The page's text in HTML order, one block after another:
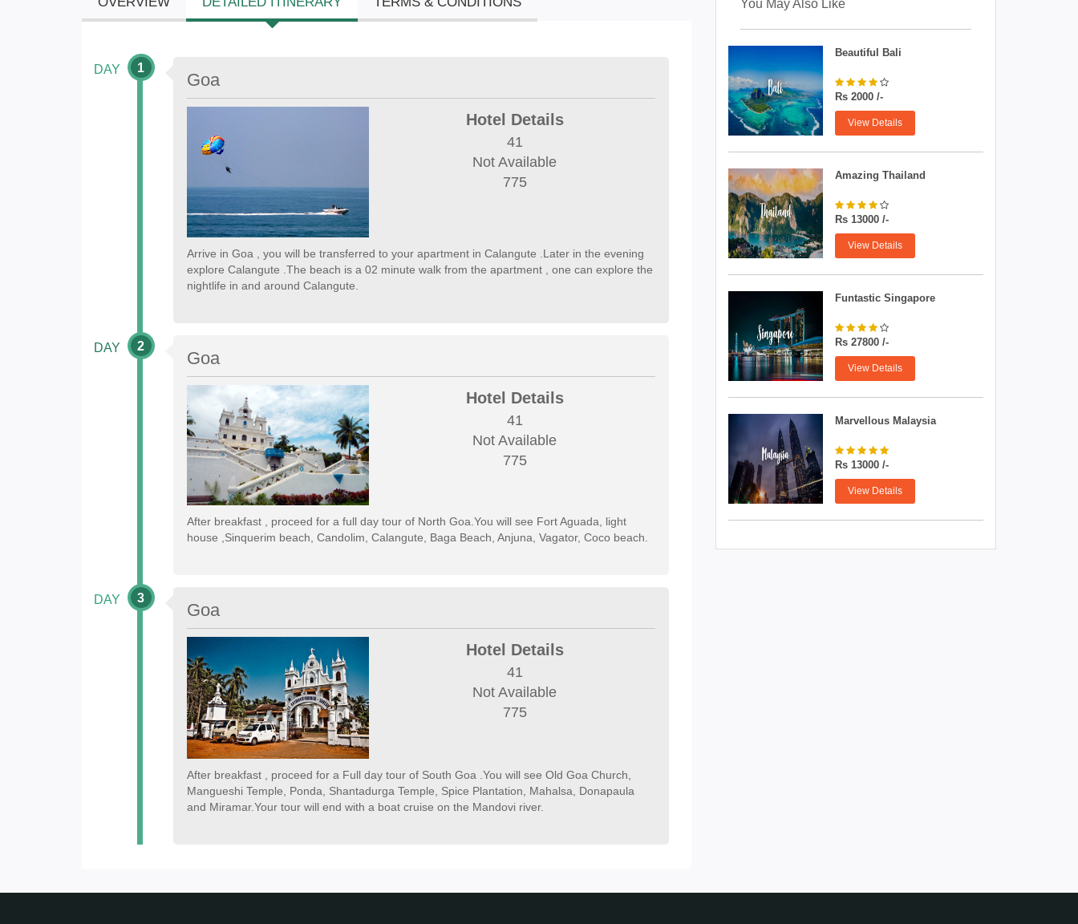
DAY 1
Goa
Hotel Details
41
Not Available
775
Arrive in Goa , you will be transferred to your apartment in Calangute .Later in the evening
explore Calangute .The beach is a 02 minute walk from the apartment , one can explore the
nightlife in and around Calangute.
DAY 2
Goa
Hotel Details
41
Not Available
775
After breakfast , proceed for a full day tour of North Goa.You will see Fort Aguada, light
house ,Sinquerim beach, Candolim, Calangute, Baga Beach, Anjuna, Vagator, Coco beach.
DAY 3
Goa
Hotel Details
41
Not Available
775
After breakfast , proceed for a Full day tour of South Goa .You will see Old Goa Church,
Mangueshi Temple, Ponda, Shantadurga Temple, Spice Plantation, Mahalsa, Donapaula
and Miramar.Your tour will end with a boat cruise on the Mandovi river.
You May Also Like
Beautiful Bali
Rs 2000 /-
View Details
Amazing Thailand
Rs 13000 /-
View Details
Funtastic Singapore
Rs 27800 /-
View Details
Marvellous Malaysia
Rs 13000 /-
View Details